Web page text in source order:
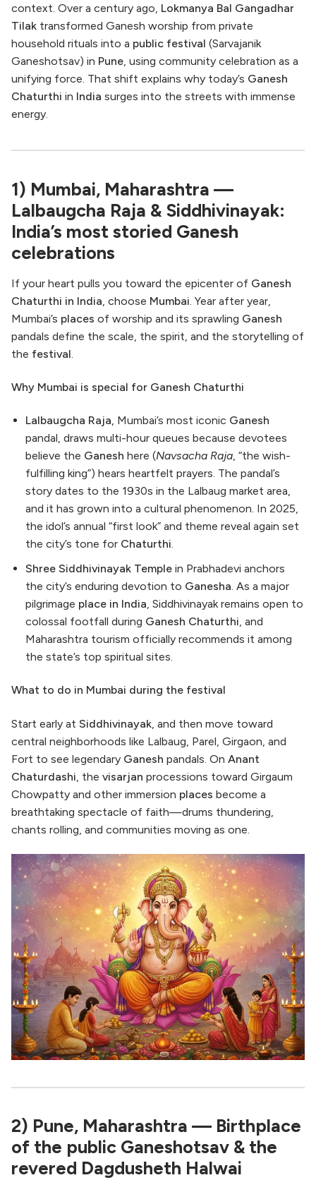
context. Over a century ago, Lokmanya Bal Gangadhar
Tilak transformed Ganesh worship from private
household rituals into a public festival (Sarvajanik
Ganeshotsav) in Pune , using community celebration as a
unifying force. That shift explains why today’s Ganesh
Chaturthi in India surges into the streets with immense
energy.
1) Mumbai, Maharashtra —
Lalbaugcha Raja & Siddhivinayak:
India’s most storied Ganesh
celebrations
If your heart pulls you toward the epicenter of Ganesh
Chaturthi in India , choose Mumbai . Year after year,
Mumbai’s places of worship and its sprawling Ganesh
pandals define the scale, the spirit, and the storytelling of
the festival
Why Mumbai is special for Ganesh Chaturthi
Lalbaugcha Raja, Mumbai’s most iconic Ganesh
pandal, draws multi-hour queues because devotees
believe the Ganesh here (Navsacha Raja, “the wish-
fulfilling king”) hears heartfelt prayers. The pandal’s
story dates to the 1930s in the Lalbaug market area,
and it has grown into a cultural phenomenon. In 2025,
the idol’s annual “first look” and theme reveal again set
the city’s tone for Chaturthi.
Shree Siddhivinayak Temple in Prabhadevi anchors
the city’s enduring devotion to Ganesha. As a major
pilgrimage place in India, Siddhivinayak remains open to
colossal footfall during Ganesh Chaturthi, and
Maharashtra tourism officially recommends it among
the state’s top spiritual sites.
What to do in Mumbai during the festival
Start early at Siddhivinayak , and then move toward
central neighborhoods like Lalbaug, Parel, Girgaon, and
Fort to see legendary Ganesh pandals. On Anant
Chaturdashi , the visarjan processions toward Girgaum
Chowpatty and other immersion places become a
breathtaking spectacle of faith—drums thundering,
chants rolling, and communities moving as one.
2) Pune, Maharashtra — Birthplace
of the public Ganeshotsav & the
revered Dagdusheth Halwai